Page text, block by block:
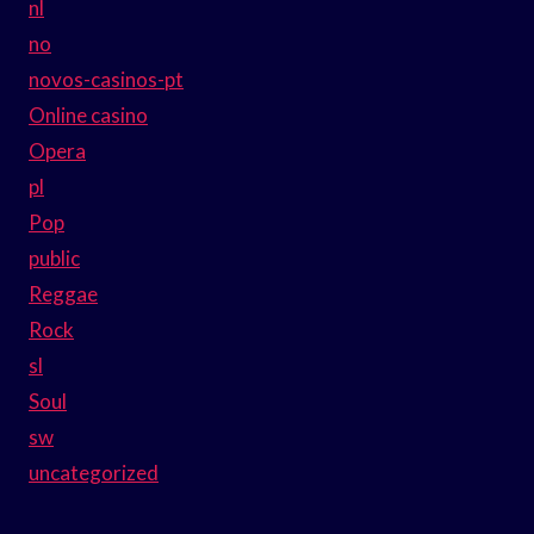
nl
no
novos-casinos-pt
Online casino
Opera
pl
Pop
public
Reggae
Rock
sl
Soul
sw
uncategorized